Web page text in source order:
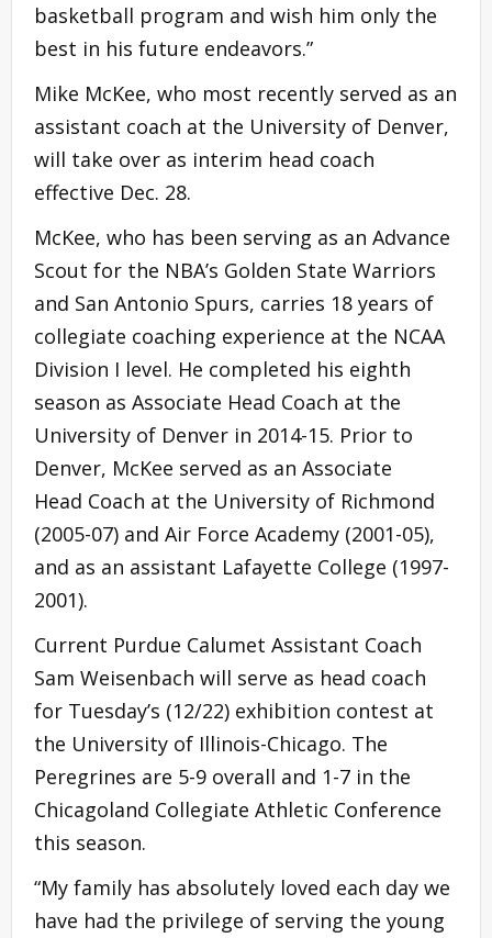
basketball program and wish him only the
best in his future endeavors.”
Mike McKee, who most recently served as an
assistant coach at the University of Denver,
will take over as interim head coach
effective Dec. 28.
McKee, who has been serving as an Advance
Scout for the NBA’s Golden State Warriors
and San Antonio Spurs, carries 18 years of
collegiate coaching experience at the NCAA
Division I level. He completed his eighth
season as Associate Head Coach at the
University of Denver in 2014-15. Prior to
Denver, McKee served as an Associate
Head Coach at the University of Richmond
(2005-07) and Air Force Academy (2001-05),
and as an assistant Lafayette College (1997-
2001).
Current Purdue Calumet Assistant Coach
Sam Weisenbach will serve as head coach
for Tuesday’s (12/22) exhibition contest at
the University of Illinois-Chicago. The
Peregrines are 5-9 overall and 1-7 in the
Chicagoland Collegiate Athletic Conference
this season.
“My family has absolutely loved each day we
have had the privilege of serving the young